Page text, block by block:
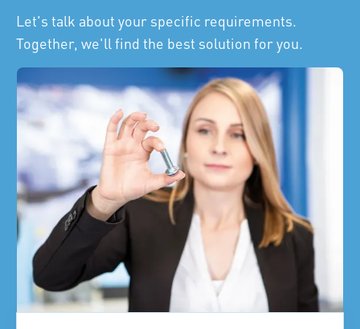
Let's talk about your specific requirements.
Together, we'll find the best solution for you.